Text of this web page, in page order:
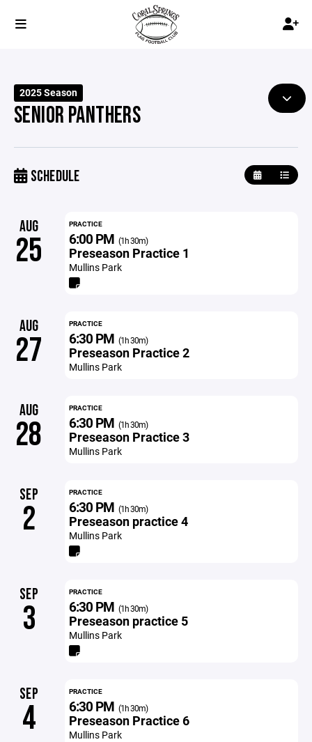
2025 Season
SENIOR PANTHERS
SCHEDULE
AUG
25
PRACTICE
6:00 PM (1h 30m)
Preseason Practice 1
Mullins Park
AUG
27
PRACTICE
6:30 PM (1h 30m)
Preseason Practice 2
Mullins Park
AUG
28
PRACTICE
6:30 PM (1h 30m)
Preseason Practice 3
Mullins Park
SEP
2
PRACTICE
6:30 PM (1h 30m)
Preseason practice 4
Mullins Park
SEP
3
PRACTICE
6:30 PM (1h 30m)
Preseason practice 5
Mullins Park
SEP
4
PRACTICE
6:30 PM (1h 30m)
Preseason Practice 6
Mullins Park